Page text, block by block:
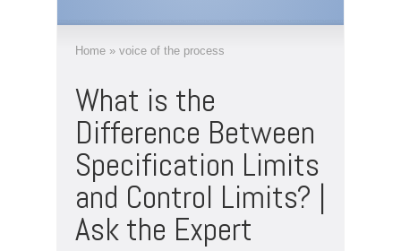
Home » voice of the process
What is the
Difference Between
Specification Limits
and Control Limits? |
Ask the Expert